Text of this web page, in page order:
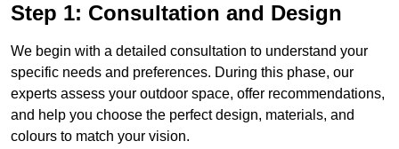
Step 1: Consultation and Design
We begin with a detailed consultation to understand your
specific needs and preferences. During this phase, our
experts assess your outdoor space, offer recommendations,
and help you choose the perfect design, materials, and
colours to match your vision.